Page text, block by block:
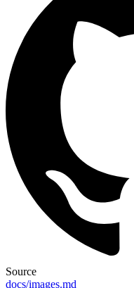
Source
docs/images.md